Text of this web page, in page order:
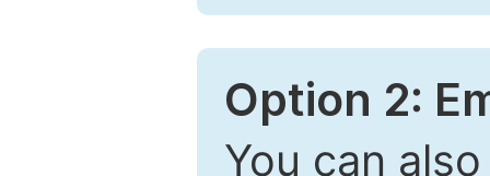
Option 2:
You can